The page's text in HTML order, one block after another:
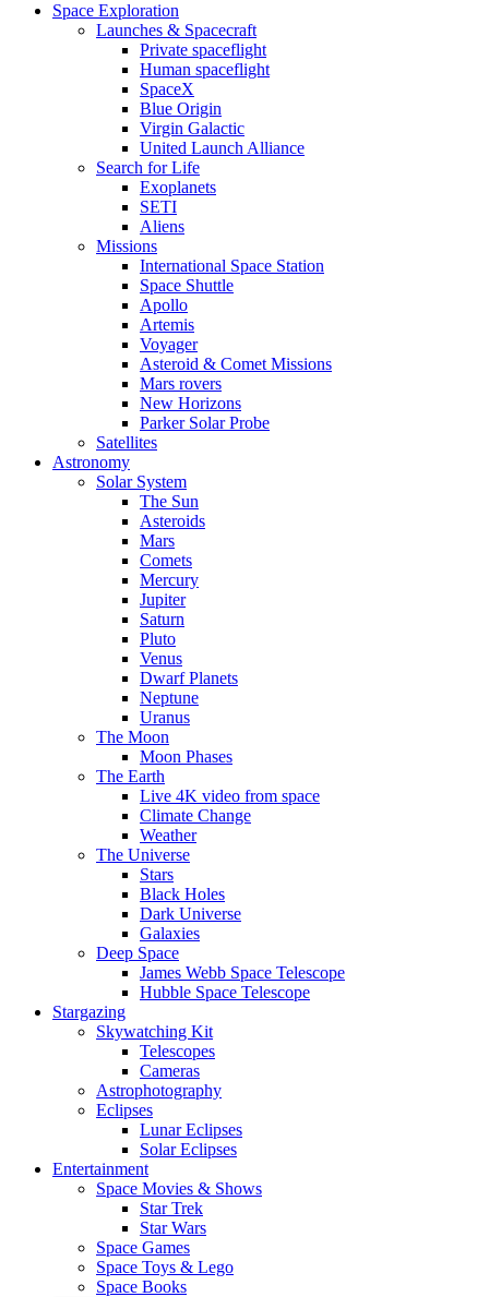
Space Exploration
Launches & Spacecraft
Private spaceflight
Human spaceflight
SpaceX
Blue Origin
Virgin Galactic
United Launch Alliance
Search for Life
Exoplanets
SETI
Aliens
Missions
International Space Station
Space Shuttle
Apollo
Artemis
Voyager
Asteroid & Comet Missions
Mars rovers
New Horizons
Parker Solar Probe
Satellites
Astronomy
Solar System
The Sun
Asteroids
Mars
Comets
Mercury
Jupiter
Saturn
Pluto
Venus
Dwarf Planets
Neptune
Uranus
The Moon
Moon Phases
The Earth
Live 4K video from space
Climate Change
Weather
The Universe
Stars
Black Holes
Dark Universe
Galaxies
Deep Space
James Webb Space Telescope
Hubble Space Telescope
Stargazing
Skywatching Kit
Telescopes
Cameras
Astrophotography
Eclipses
Lunar Eclipses
Solar Eclipses
Entertainment
Space Movies & Shows
Star Trek
Star Wars
Space Games
Space Toys & Lego
Space Books